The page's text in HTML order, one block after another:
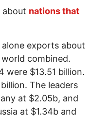
nations that
exports about
combined.
were $13.51 billion.
The leaders
at $2.05b, and
at $1.34b and